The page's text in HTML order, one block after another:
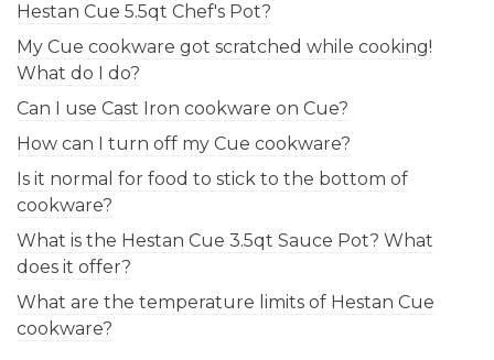
Hestan Cue 5.5qt Chef's Pot?
My Cue cookware got scratched while cooking!
What do I do?
Can I use Cast Iron cookware on Cue?
How can I turn off my Cue cookware?
Is it normal for food to stick to the bottom of
cookware?
What is the Hestan Cue 3.5qt Sauce Pot? What
does it offer?
What are the temperature limits of Hestan Cue
cookware?